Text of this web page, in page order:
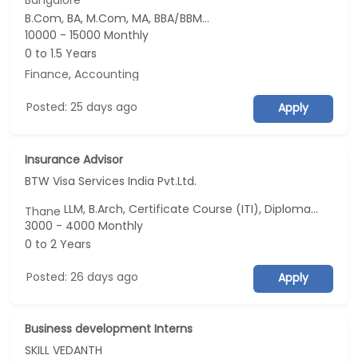
B.Com, BA, M.Com, MA, BBA/BBM...
10000 - 15000 Monthly
0 to 1.5 Years
Finance,Accounting
Posted: 25 days ago Apply
Insurance Advisor
BTW Visa Services India Pvt.Ltd.
Thane
LLM, B.Arch, Certificate Course (ITI), Diploma, M Phil / Ph.D...
3000 - 4000 Monthly
0 to 2 Years
Posted: 26 days ago Apply
Business development Interns
SKILL VEDANTH